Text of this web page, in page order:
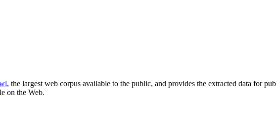
, the largest web corpus available to the public, and provides the extracted data for
on the Web.